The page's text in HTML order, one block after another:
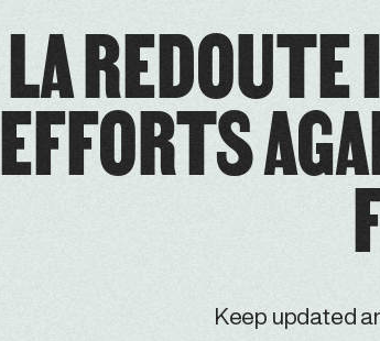
LA
EFFORTS
Keep updated